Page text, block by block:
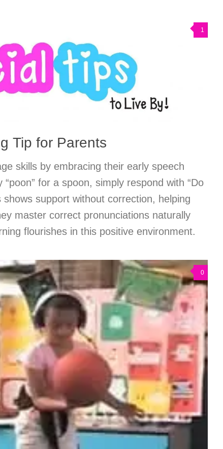
1
Tip for Parents
skills by embracing their early speech
for a spoon, simply respond with “Do
shows support without correction, helping
master correct pronunciations naturally
flourishes in this positive environment.
0